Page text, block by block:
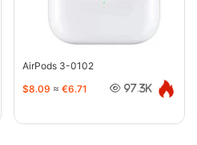
AirPods 3-0102
$8.09 ≈ €6.71 97.3K